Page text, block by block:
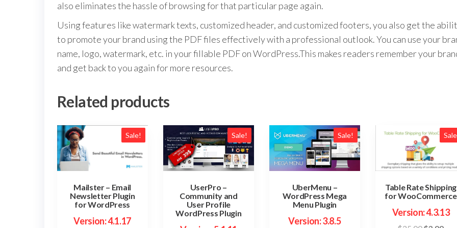
also eliminates the hassle of browsing for that particular page again.
Using features like watermark texts, customized header, and customized footers, you also get the
to promote your brand using the PDF files effectively with a professional outlook. You can use your
name, logo, watermark, etc. in your fillable PDF on WordPress.This makes readers remember your
and get back to you again for more resources.
Related products
Sale!
Mailster – Email
Newsletter Plugin
for WordPress
Version: 4.1.17
Sale!
UserPro –
Community and
User Profile
WordPress Plugin
Sale!
UberMenu –
WordPress Mega
Menu Plugin
Version: 3.8.5
Table Rate Shipping
for WooCommerce
Version: 4.3.13